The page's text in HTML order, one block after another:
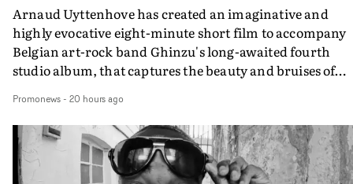
Arnaud Uyttenhove has created an imaginative and
highly evocative eight-minute short film to accompany
Belgian art-rock band Ghinzu's long-awaited fourth
studio album, that captures the beauty and bruises of
traditional music video, Uyttenhove film for the new
Ghinzu album W.O.W.A - which was filmed in Belgium
and Italy - unfolds as a collection of cinematic
anonymous portraits, fleeting encounters and
Promonews- 20 hours ago